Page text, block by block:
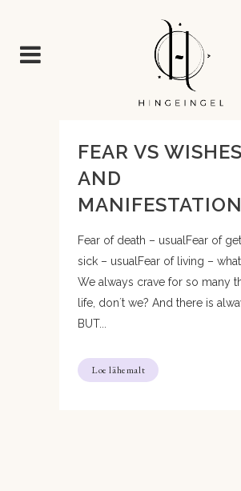
FEAR VS WISHES
AND
MANIFESTATION
Fear of death – usualFear of
sick – usualFear of living –
We always crave for so many
life, don´t we? And there is
BUT...
Loe lähemalt